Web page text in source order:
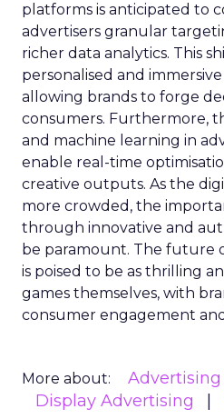
platforms is anticipated to
advertisers granular
richer data analytics. This
personalised and
allowing brands to forge
consumers. Furthermore,
and machine learning in
enable real-time
creative outputs. As the
more crowded, the
through innovative and
be paramount. The future
is poised to be as thrilling
games themselves, with
consumer engagement
More about:
Display Advertising